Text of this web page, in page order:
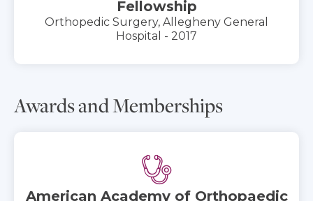
Fellowship
Orthopedic Surgery, Allegheny General
Hospital - 2017
Awards and Memberships
American Academy of Orthopaedic